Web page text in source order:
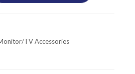
TV Accessories